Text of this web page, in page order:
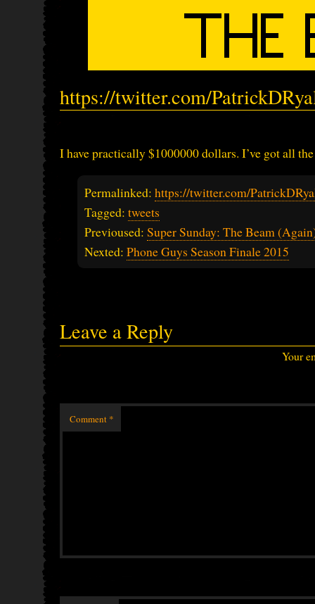
https://twitter.com/
I have practically $1000000 dollars. I’ve got all
Permalinked: https://twitter.com/
Tagged: tweets
Previoused: Super Sunday: The Beam
Nexted: Phone Guys Season Finale 2015
Leave a Reply
Your
Comment *